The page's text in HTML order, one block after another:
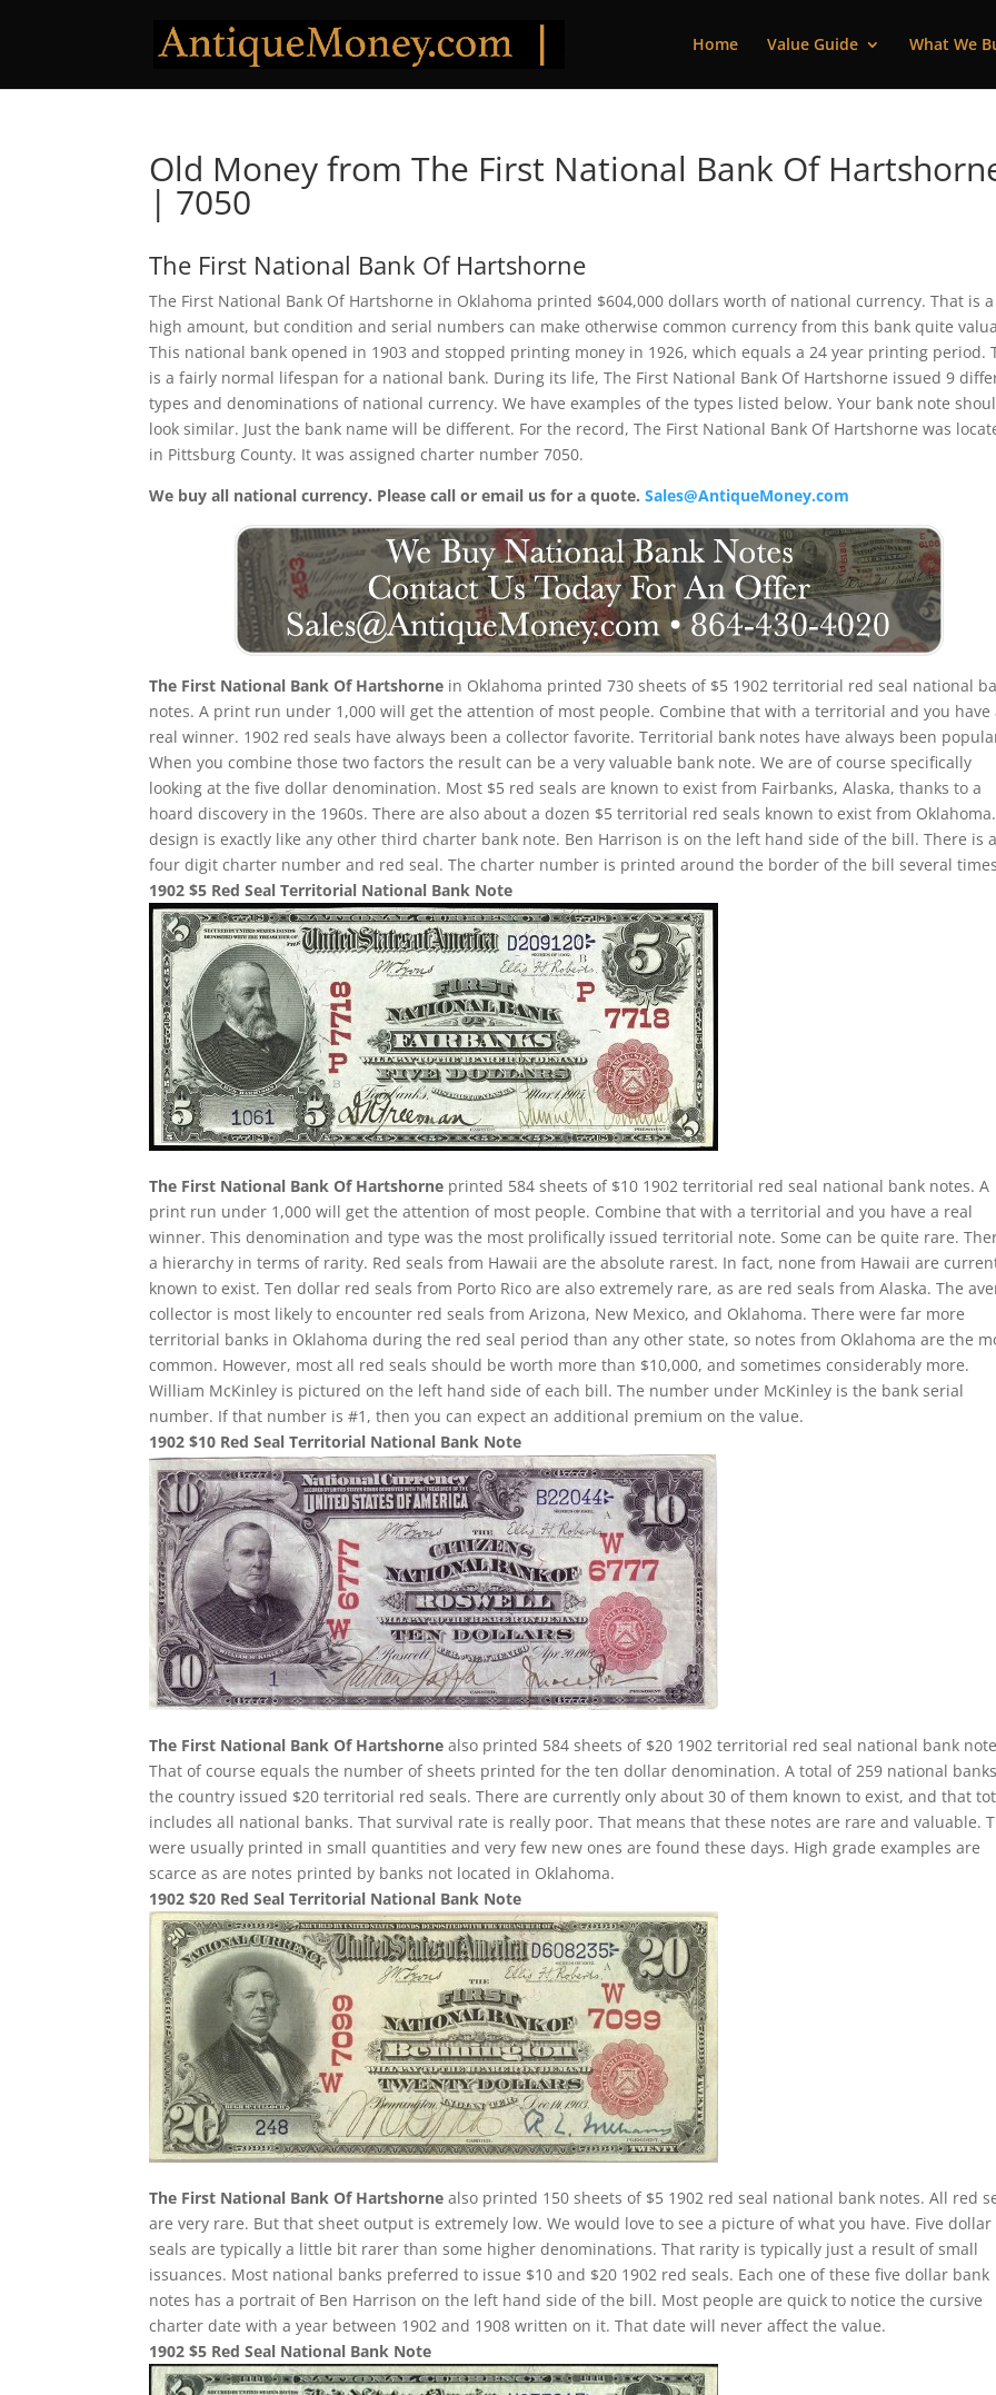
Home Value Guide What We
Old Money from The First National Bank Of
| 7050
The First National Bank Of Hartshorne
The First National Bank Of Hartshorne in Oklahoma printed $604,000 dollars worth of national currency. That is a
high amount, but condition and serial numbers can make otherwise common currency from this bank quite
This national bank opened in 1903 and stopped printing money in 1926, which equals a 24 year printing period.
is a fairly normal lifespan for a national bank. During its life, The First National Bank Of Hartshorne issued 9
types and denominations of national currency. We have examples of the types listed below. Your bank note
look similar. Just the bank name will be different. For the record, The First National Bank Of Hartshorne was
in Pittsburg County. It was assigned charter number 7050.
We buy all national currency. Please call or email us for a quote.Sales@AntiqueMoney.com
The First National Bank Of Hartshorne in Oklahoma printed 730 sheets of $5 1902 territorial red seal national
notes. A print run under 1,000 will get the attention of most people. Combine that with a territorial and you have
real winner. 1902 red seals have always been a collector favorite. Territorial bank notes have always been
When you combine those two factors the result can be a very valuable bank note. We are of course specifically
looking at the five dollar denomination. Most $5 red seals are known to exist from Fairbanks, Alaska, thanks to a
hoard discovery in the 1960s. There are also about a dozen $5 territorial red seals known to exist from
design is exactly like any other third charter bank note. Ben Harrison is on the left hand side of the bill. There is
four digit charter number and red seal. The charter number is printed around the border of the bill several
1902 $5 Red Seal Territorial National Bank Note
The First National Bank Of Hartshorne printed 584 sheets of $10 1902 territorial red seal national bank notes. A
print run under 1,000 will get the attention of most people. Combine that with a territorial and you have a real
winner. This denomination and type was the most prolifically issued territorial note. Some can be quite rare.
a hierarchy in terms of rarity. Red seals from Hawaii are the absolute rarest. In fact, none from Hawaii are
known to exist. Ten dollar red seals from Porto Rico are also extremely rare, as are red seals from Alaska. The
collector is most likely to encounter red seals from Arizona, New Mexico, and Oklahoma. There were far more
territorial banks in Oklahoma during the red seal period than any other state, so notes from Oklahoma are the
common. However, most all red seals should be worth more than $10,000, and sometimes considerably more.
William McKinley is pictured on the left hand side of each bill. The number under McKinley is the bank serial
number. If that number is #1, then you can expect an additional premium on the value.
1902 $10 Red Seal Territorial National Bank Note
The First National Bank Of Hartshorne also printed 584 sheets of $20 1902 territorial red seal national bank
That of course equals the number of sheets printed for the ten dollar denomination. A total of 259 national
the country issued $20 territorial red seals. There are currently only about 30 of them known to exist, and that
includes all national banks. That survival rate is really poor. That means that these notes are rare and valuable.
were usually printed in small quantities and very few new ones are found these days. High grade examples are
scarce as are notes printed by banks not located in Oklahoma.
1902 $20 Red Seal Territorial National Bank Note
The First National Bank Of Hartshorne also printed 150 sheets of $5 1902 red seal national bank notes. All red
are very rare. But that sheet output is extremely low. We would love to see a picture of what you have. Five dollar
seals are typically a little bit rarer than some higher denominations. That rarity is typically just a result of small
issuances. Most national banks preferred to issue $10 and $20 1902 red seals. Each one of these five dollar bank
notes has a portrait of Ben Harrison on the left hand side of the bill. Most people are quick to notice the cursive
charter date with a year between 1902 and 1908 written on it. That date will never affect the value.
1902 $5 Red Seal National Bank Note